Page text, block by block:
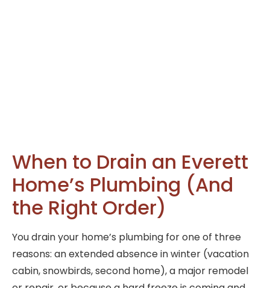
When to Drain an Everett
Home’s Plumbing (And
the Right Order)
You drain your home’s plumbing for one of three
reasons: an extended absence in winter (vacation
cabin, snowbirds, second home), a major remodel